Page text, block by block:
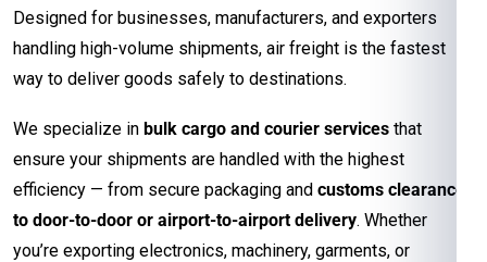
Designed for businesses, manufacturers, and exporters
handling high-volume shipments, air freight is the fastest
way to deliver goods safely to destinations.
We specialize in bulk cargo and courier services that
ensure your shipments are handled with the highest
efficiency — from secure packaging and customs clearance
to door-to-door or airport-to-airport delivery. Whether
you’re exporting electronics, machinery, garments, or